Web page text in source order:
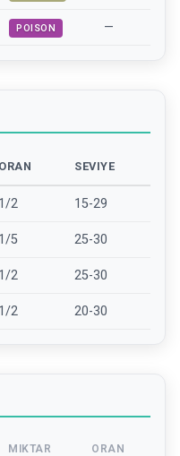
POISON —
ORAN SEVIYE
1/2 15-29
1/5 25-30
1/2 25-30
1/2 20-30
MIKTAR ORAN